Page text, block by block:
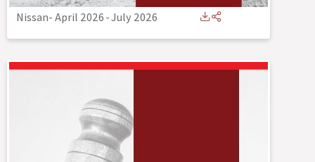
Nissan- April 2026-July 2026